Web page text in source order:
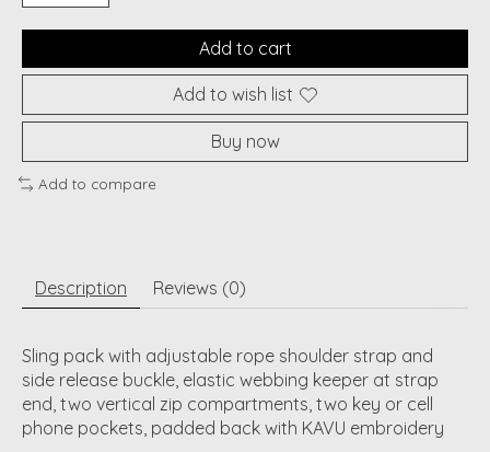
Add to cart
Add to wish list
Buy now
Add to compare
Description Reviews (0)
Sling pack with adjustable rope shoulder strap and
side release buckle, elastic webbing keeper at strap
end, two vertical zip compartments, two key or cell
phone pockets, padded back with KAVU embroidery